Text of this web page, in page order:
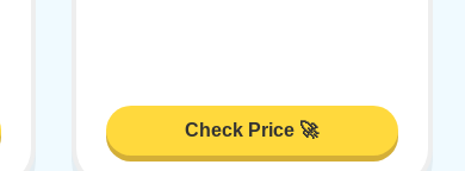
Check Price 🚀